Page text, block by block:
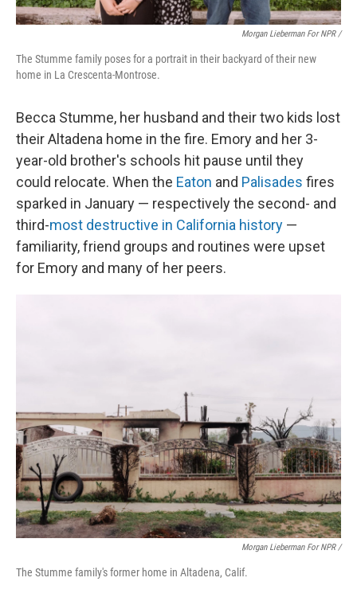
Morgan Lieberman For NPR /
The Stumme family poses for a portrait in their backyard of their new
home in La Crescenta-Montrose.
Becca Stumme, her husband and their two kids lost
their Altadena home in the fire. Emory and her 3-
year-old brother's schools hit pause until they
could relocate. When the Eaton and Palisades fires
sparked in January — respectively the second- and
third-most destructive in California history —
familiarity, friend groups and routines were upset
for Emory and many of her peers.
Morgan Lieberman For NPR /
The Stumme family's former home in Altadena, Calif.